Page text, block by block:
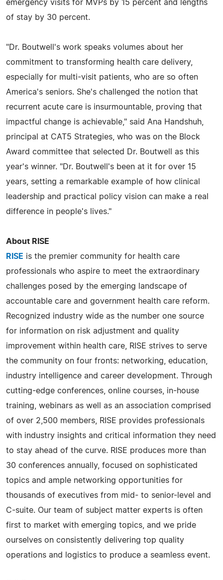
emergency visits for MVPs by 15 percent and lengths
of stay by 30 percent.
"Dr. Boutwell's work speaks volumes about her
commitment to transforming health care delivery,
especially for multi-visit patients, who are so often
America's seniors. She's challenged the notion that
recurrent acute care is insurmountable, proving that
impactful change is achievable," said Ana Handshuh,
principal at CAT5 Strategies, who was on the Block
Award committee that selected Dr. Boutwell as this
year's winner. "Dr. Boutwell's been at it for over 15
years, setting a remarkable example of how clinical
leadership and practical policy vision can make a real
difference in people's lives."
About RISE
RISE is the premier community for health care
professionals who aspire to meet the extraordinary
challenges posed by the emerging landscape of
accountable care and government health care reform.
Recognized industry wide as the number one source
for information on risk adjustment and quality
improvement within health care, RISE strives to serve
the community on four fronts: networking, education,
industry intelligence and career development. Through
cutting-edge conferences, online courses, in-house
training, webinars as well as an association comprised
of over 2,500 members, RISE provides professionals
with industry insights and critical information they need
to stay ahead of the curve. RISE produces more than
30 conferences annually, focused on sophisticated
topics and ample networking opportunities for
thousands of executives from mid- to senior-level and
C-suite. Our team of subject matter experts is often
first to market with emerging topics, and we pride
ourselves on consistently delivering top quality
operations and logistics to produce a seamless event.